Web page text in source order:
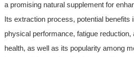
a promising natural supplement for
Its extraction process, potential benefits
physical performance, fatigue reduction,
health, as well as its popularity among